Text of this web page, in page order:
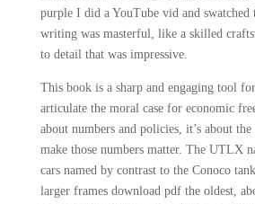
purple I did a YouTube vid and swatched
writing was masterful, like a skilled
to detail that was impressive.
This book is a sharp and engaging tool
articulate the moral case for economic
about numbers and policies, it’s about
make those numbers matter. The UTLX
cars named by contrast to the Conoco
larger frames download pdf the oldest,